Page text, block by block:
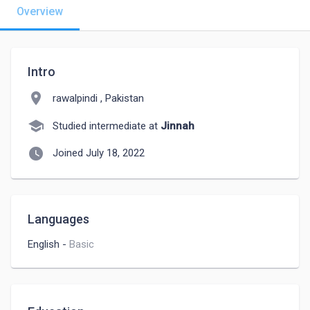
Overview
Intro
location_on rawalpindi , Pakistan
school Studied intermediate at Jinnah
watch_later Joined July 18, 2022
Languages
English - Basic